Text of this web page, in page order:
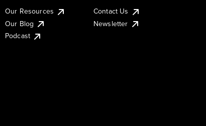
Our Resources
Our Blog
Podcast
Contact Us
Newsletter